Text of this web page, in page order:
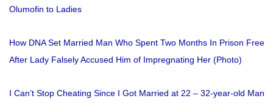
Olumofin to Ladies
How DNA Set Married Man Who Spent Two Months In Prison Free
After Lady Falsely Accused Him of Impregnating Her (Photo)
I Can’t Stop Cheating Since I Got Married at 22 – 32-year-old Man